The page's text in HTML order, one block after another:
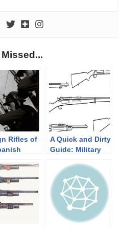
Rifles of
A Quick and Dirty
Guide: Military
Rifles